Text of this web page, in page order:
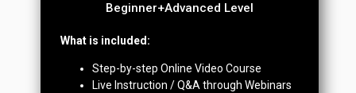
Beginner+Advanced Level
What is included:
Step-by-step Online Video Course
Live Instruction / Q&A through Webinars